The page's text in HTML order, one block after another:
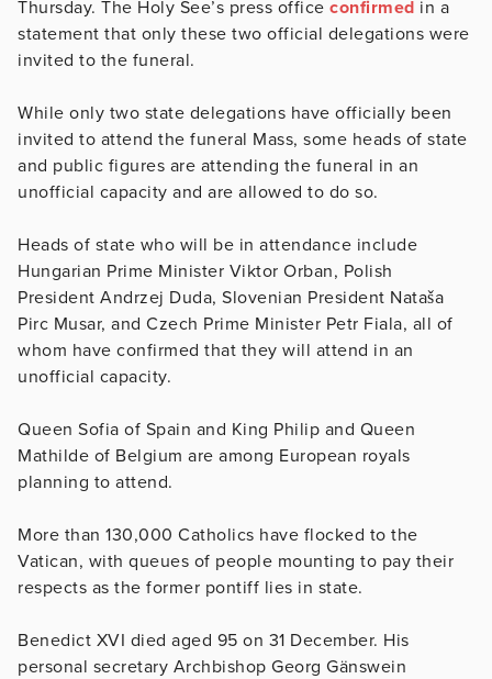
Thursday. The Holy See’s press office confirmed in a
statement that only these two official delegations were
invited to the funeral.
While only two state delegations have officially been
invited to attend the funeral Mass, some heads of state
and public figures are attending the funeral in an
unofficial capacity and are allowed to do so.
Heads of state who will be in attendance include
Hungarian Prime Minister Viktor Orban, Polish
President Andrzej Duda, Slovenian President Nataša
Pirc Musar, and Czech Prime Minister Petr Fiala, all of
whom have confirmed that they will attend in an
unofficial capacity.
Queen Sofia of Spain and King Philip and Queen
Mathilde of Belgium are among European royals
planning to attend.
More than 130,000 Catholics have flocked to the
Vatican, with queues of people mounting to pay their
respects as the former pontiff lies in state.
Benedict XVI died aged 95 on 31 December. His
personal secretary Archbishop Georg Gänswein